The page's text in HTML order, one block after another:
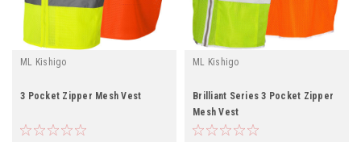
ML Kishigo
3 Pocket Zipper Mesh Vest
ML Kishigo
Brilliant Series 3 Pocket Zipper
Mesh Vest